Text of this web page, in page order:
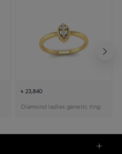
৳ 23,840
Diamond ladies generic ring